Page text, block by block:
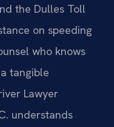
the Dulles Toll
on speeding
who knows
tangible
Lawyer
understands